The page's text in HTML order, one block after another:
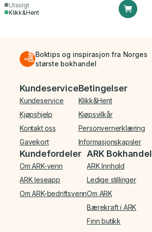
Utsolgt
Klikk&Hent
Boktips og inspirasjon fra Norges
største bokhandel
Bunnmeny
Kundeservice
Kundeservice
Kjøpshjelp
Kontakt oss
Gavekort
Betingelser
Klikk&Hent
Kjøpsvilkår
Personvernerklæring
Informasjonskapsler
Kundefordeler
Om ARK-venn
ARK leseapp
Om ARK-bedriftsvenn
ARK Bokhandel
ARK Innhold
Ledige stillinger
Om ARK
Bærekraft i ARK
Finn butikk